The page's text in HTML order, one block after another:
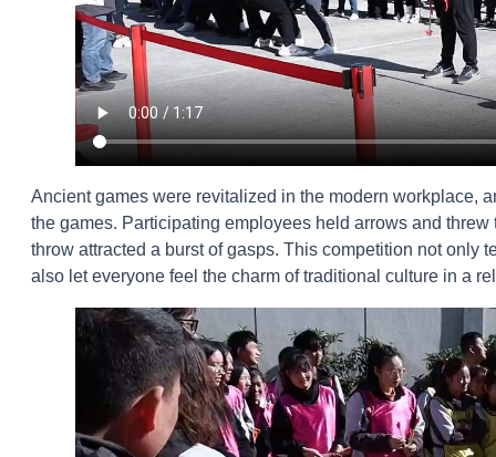
Ancient games were revitalized in the modern workplace,
the games. Participating employees held arrows and
throw attracted a burst of gasps. This competition not only
also let everyone feel the charm of traditional culture in a